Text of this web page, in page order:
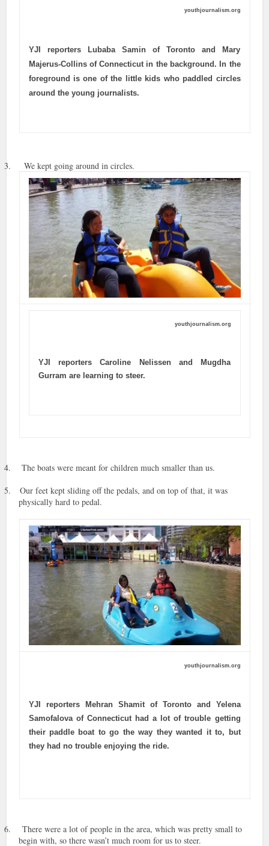
youthjournalism.org
YJI reporters Lubaba Samin of Toronto and Mary
Majerus-Collins of Connecticut in the background. In the
foreground is one of the little kids who paddled circles
around the young journalists.
3. We kept going around in circles.
youthjournalism.org
YJI reporters Caroline Nelissen and Mugdha
Gurram are learning to steer.
4.The boats were meant for children much smaller than us.
5.
Our feet kept sliding off the pedals, and on top of that, it was
physically hard to pedal.
youthjournalism.org
YJI reporters Mehran Shamit of Toronto and Yelena
Samofalova of Connecticut had a lot of trouble getting
their paddle boat to go the way they wanted it to, but
they had no trouble enjoying the ride.
6.
There were a lot of people in the area, which was pretty small to
begin with, so there wasn’t much room for us to steer.